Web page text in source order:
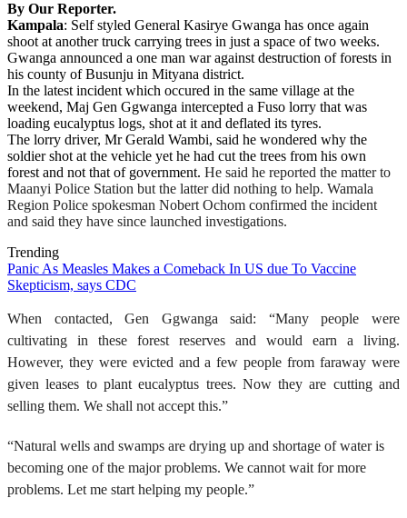
By Our Reporter.
Kampala: Self styled General Kasirye Gwanga has once again
shoot at another truck carrying trees in just a space of two weeks.
Gwanga announced a one man war against destruction of forests in
his county of Busunju in Mityana district.
In the latest incident which occured in the same village at the
weekend, Maj Gen Ggwanga intercepted a Fuso lorry that was
loading eucalyptus logs, shot at it and deflated its tyres.
The lorry driver, Mr Gerald Wambi, said he wondered why the
soldier shot at the vehicle yet he had cut the trees from his own
forest and not that of government. He said he reported the matter to
Maanyi Police Station but the latter did nothing to help. Wamala
Region Police spokesman Nobert Ochom confirmed the incident
and said they have since launched investigations.
Trending
Panic As Measles Makes a Comeback In US due To Vaccine
Skepticism, says CDC
When contacted, Gen Ggwanga said: “Many people were
cultivating in these forest reserves and would earn a living.
However, they were evicted and a few people from faraway were
given leases to plant eucalyptus trees. Now they are cutting and
selling them. We shall not accept this.”
“Natural wells and swamps are drying up and shortage of water is
becoming one of the major problems. We cannot wait for more
problems. Let me start helping my people.”